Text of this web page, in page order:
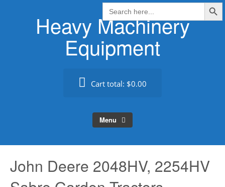
Search
for:
Search
Heavy Machinery
Equipment
Cart total: $0.00
Menu
John Deere 2048HV, 2254HV